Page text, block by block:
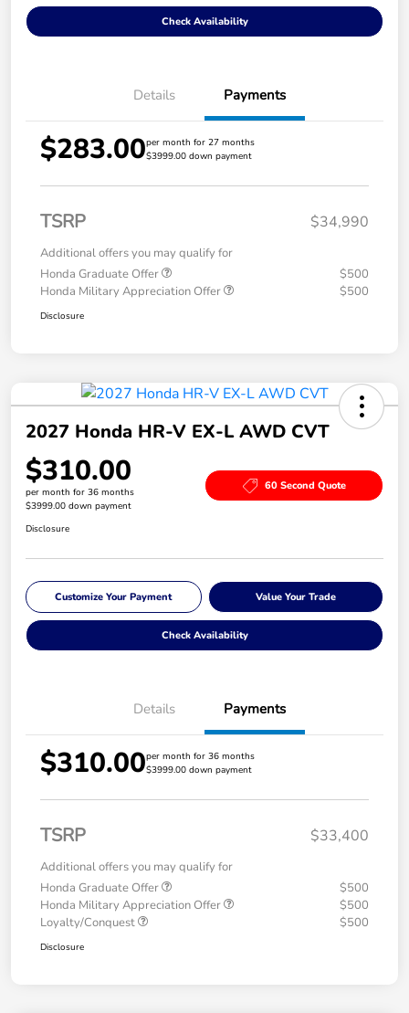
Check Availability
Details Payments
$283.00per month for 27 months
$3999.00 down payment
TSRP $34,990
Additional offers you may qualify for
Honda Graduate Offer
$500
Honda Military Appreciation Offer
$500
Disclosure
2027 Honda HR-V EX-L AWD CVT
$310.00
per month for 36 months
$3999.00 down payment
60 Second Quote
Disclosure
Customize Your Payment Value Your Trade
Check Availability
Details Payments
$310.00per month for 36 months
$3999.00 down payment
TSRP $33,400
Additional offers you may qualify for
Honda Graduate Offer
$500
Honda Military Appreciation Offer
$500
Loyalty/Conquest
$500
Disclosure